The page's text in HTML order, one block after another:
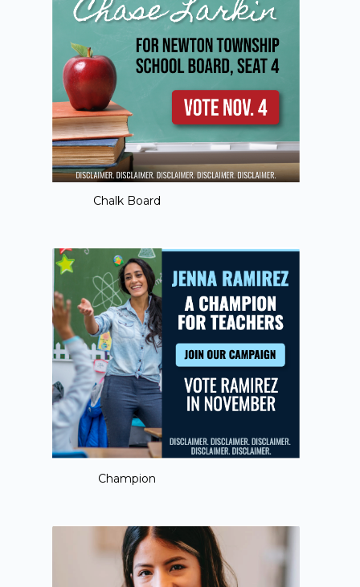
Chalk Board
Champion